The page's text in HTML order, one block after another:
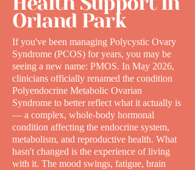
Orland Park
If you've been managing Polycystic Ovary
Syndrome (PCOS) for years, you may be
seeing a new name: PMOS. In May 2026,
clinicians officially renamed the condition
Polyendocrine Metabolic Ovarian
Syndrome to better reflect what it actually is
— a complex, whole-body hormonal
condition affecting the endocrine system,
metabolism, and reproductive health. What
hasn't changed is the experience of living
with it. The mood swings, fatigue, brain